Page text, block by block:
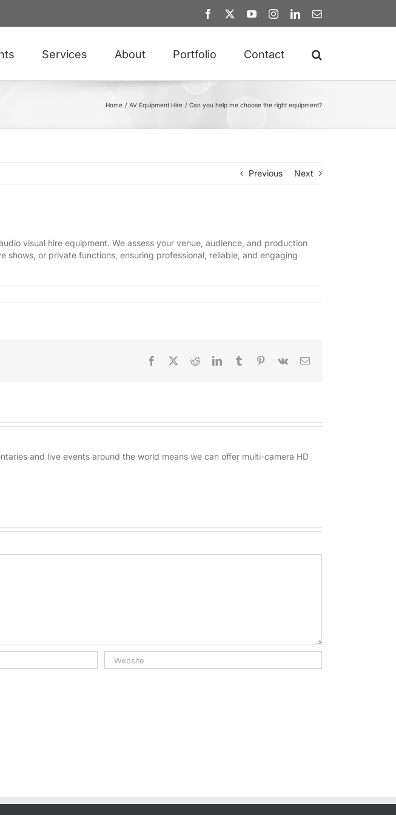
Facebook YouTubeInstagramLinkedInEmail
Services About Portfolio Contact
Home AV Equipment Hire Can you help me choose the right equipment?
Previous Next
visual hire equipment. We assess your venue, audience, and production
or private functions, ensuring professional, reliable, and engaging
Facebook RedditLinkedInTumblr Pinterest
Vk Email
and live events around the world means we can offer multi-camera HD